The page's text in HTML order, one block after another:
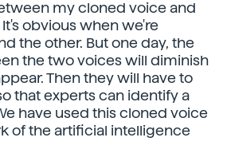
my cloned voice and
obvious when we're
the other. But one day, the
the two voices will diminish
Then they will have to
that experts can identify a
have used this cloned voice
of the artificial intelligence